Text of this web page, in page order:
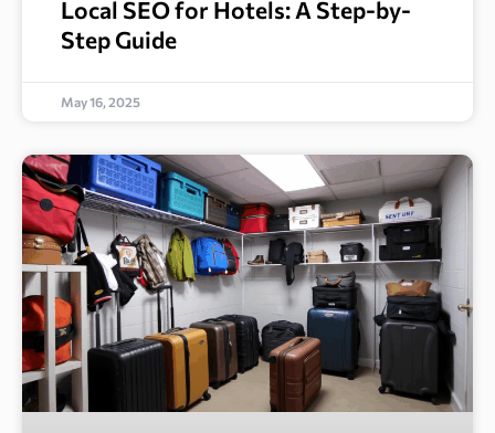
Local SEO for Hotels: A Step-by-
Step Guide
May 16, 2025